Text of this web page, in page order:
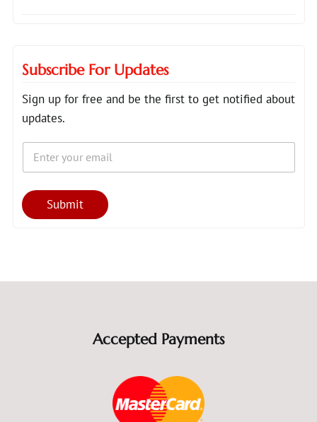
Subscribe For Updates
Sign up for free and be the first to get notified about
updates.
*
m
i
l
E
a
l
*
Submit
Accepted Payments